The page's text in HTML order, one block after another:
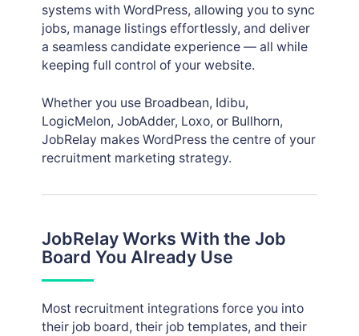
systems with WordPress, allowing you to sync
jobs, manage listings effortlessly, and deliver
a seamless candidate experience — all while
keeping full control of your website.
Whether you use Broadbean, Idibu,
LogicMelon, JobAdder, Loxo, or Bullhorn,
JobRelay makes WordPress the centre of your
recruitment marketing strategy.
JobRelay Works With the Job
Board You Already Use
Most recruitment integrations force you into
their job board, their job templates, and their